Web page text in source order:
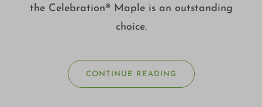
the Celebration® Maple is an outstanding
choice.
CONTINUE READING